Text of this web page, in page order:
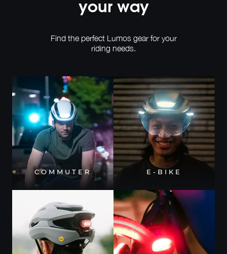
your way
Find the perfect Lumos gear for your
riding needs.
COMMUTER E-BIKE